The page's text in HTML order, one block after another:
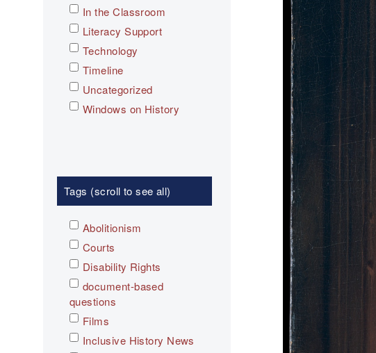
In the Classroom
Literacy Support
Technology
Timeline
Uncategorized
Windows on History
Tags (scroll to see all)
Abolitionism
Courts
Disability Rights
document-based
questions
Films
Inclusive History News